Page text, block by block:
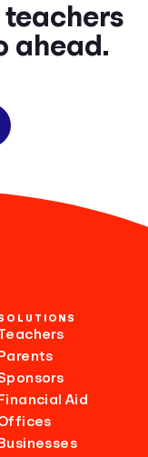
teachers
ahead.
Parents
Financial Aid
Businesses